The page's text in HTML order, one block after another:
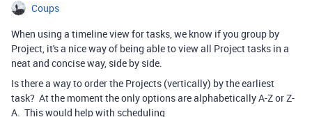
Coups
When using a timeline view for tasks, we know if you group by
Project, it's a nice way of being able to view all Project tasks in a
neat and concise way, side by side.
Is there a way to order the Projects (vertically) by the earliest
task? At the moment the only options are alphabetically A-Z or Z-
A. This would help with scheduling